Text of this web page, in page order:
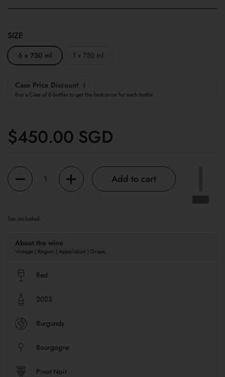
SIZE
6 x 750 ml 1 x 750 ml
Case Price Discount
Buy a Case of 6 bottles to get the best price for each bottle.
Regular price
$450.00 SGD
Quantity
Add to cart
Tax included.
About the wine
Vintage | Region | Appellation | Grape
Red
2023
Burgundy
Bourgogne
Pinot Noir